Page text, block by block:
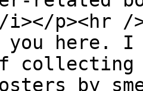
i></p><hr /
you here. I
collecting
by